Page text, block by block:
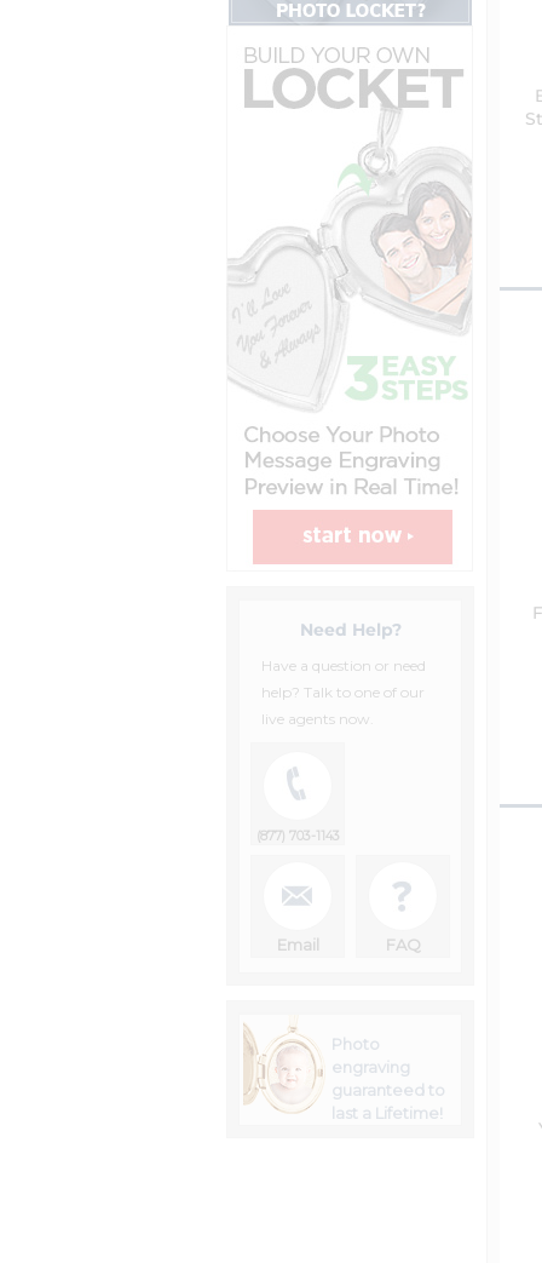
Need Help?
Have a question or need
help? Talk to one of our
live agents now.
(877) 703-1143
Email FAQ
Photo
engraving
guaranteed to
last a Lifetime!